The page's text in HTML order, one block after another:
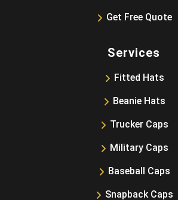
Get Free Quote
Services
Fitted Hats
Beanie Hats
Trucker Caps
Military Caps
Baseball Caps
Snapback Caps